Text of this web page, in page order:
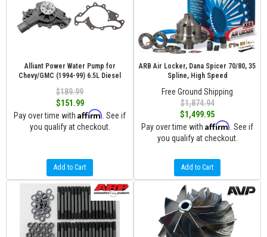
Alliant Power Water Pump for
Chevy/GMC (1994-99) 6.5L Diesel
$189.99
$151.99
Pay over time with Affirm . See if
you qualify at checkout.
Add to Cart
ARB Air Locker, Dana Spicer 70/80, 35
Spline, High Speed
Free Ground Shipping
$1,874.94
$1,499.95
Pay over time with Affirm . See if
you qualify at checkout.
Add to Cart